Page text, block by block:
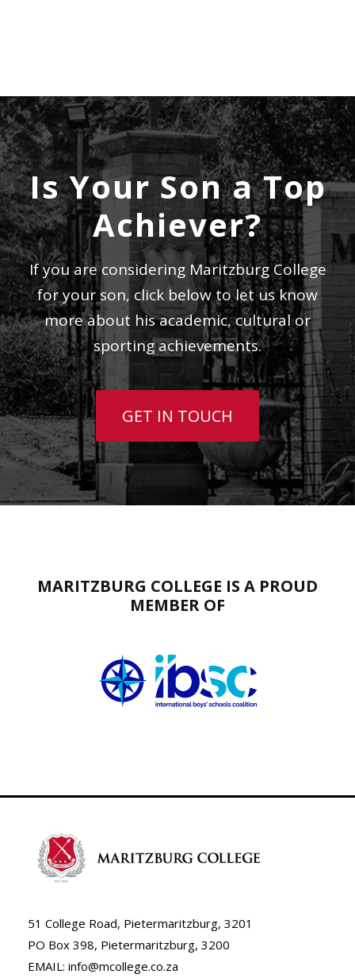
Is Your Son a Top
Achiever?
If you are considering Maritzburg College
for your son, click below to let us know
more about his academic, cultural or
sporting achievements.
GET IN TOUCH
MARITZBURG COLLEGE IS A PROUD
MEMBER OF
51 College Road, Pietermaritzburg, 3201
PO Box 398, Pietermaritzburg, 3200
EMAIL: info@mcollege.co.za